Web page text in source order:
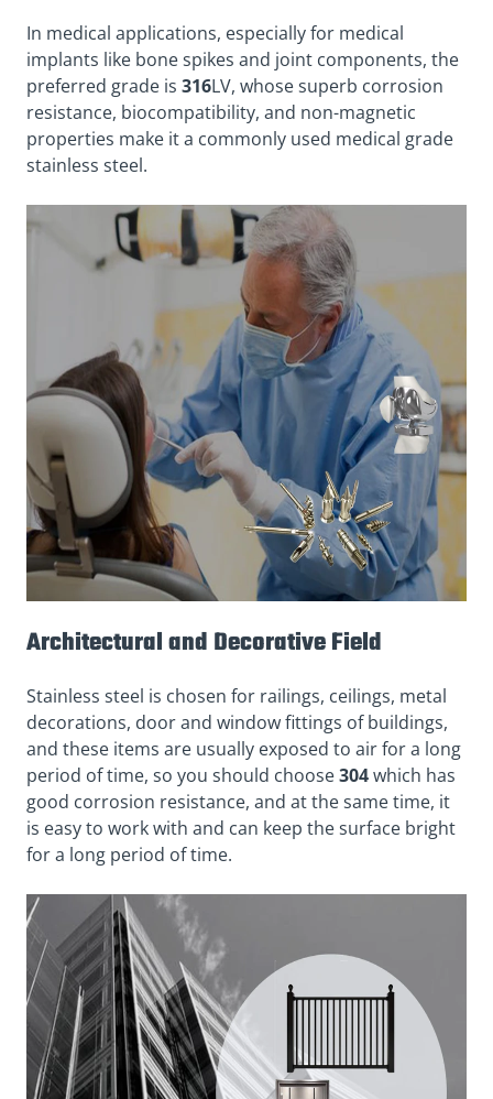
In medical applications, especially for medical
implants like bone spikes and joint components, the
preferred grade is 316LV, whose superb corrosion
resistance, biocompatibility, and non-magnetic
properties make it a commonly used medical grade
stainless steel.
Architectural and Decorative Field
Stainless steel is chosen for railings, ceilings, metal
decorations, door and window fittings of buildings,
and these items are usually exposed to air for a long
period of time, so you should choose304which has
good corrosion resistance, and at the same time, it
is easy to work with and can keep the surface bright
for a long period of time.